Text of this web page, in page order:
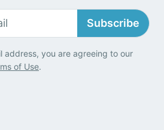
Subscribe
address, you are agreeing to our
of Use.